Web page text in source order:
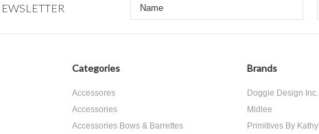
Categories
Accessores
Accessories
Accessories Bows & Barrettes
Brands
Doggie Design Inc.
Midlee
Primitives By Kathy